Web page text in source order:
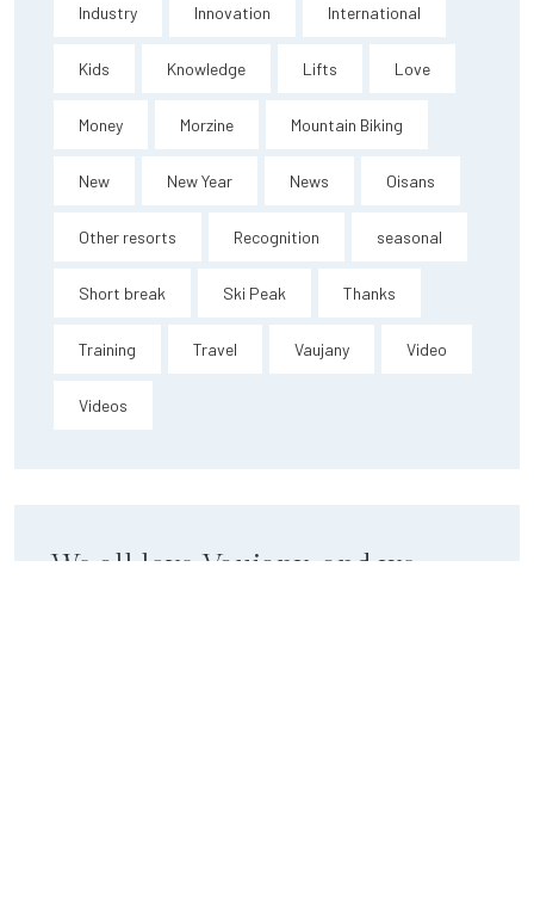
Industry Innovation International
Kids Knowledge Lifts Love
Money Morzine Mountain Biking
New New Year News Oisans
Other resorts Recognition seasonal
Short break Ski Peak Thanks
Training Travel Vaujany Video
Videos
We all love Vaujany, and we